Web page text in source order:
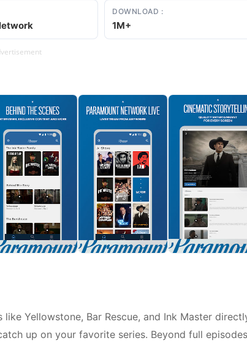
DOWNLOAD :
1M+
Yellowstone, Bar Rescue, and Ink Master
up on your favorite series. Beyond full